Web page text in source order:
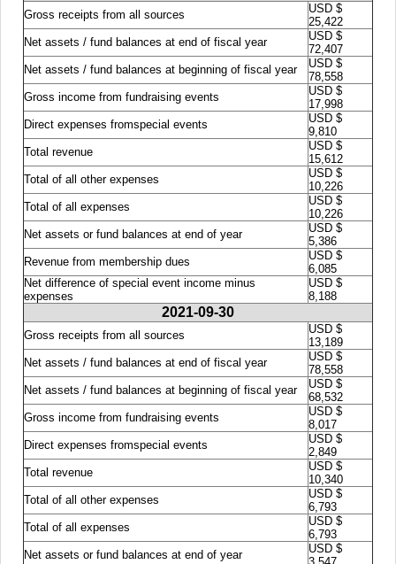
Gross receipts from all sources
USD $
25,422
Net assets / fund balances at end of fiscal year
USD $
72,407
Net assets / fund balances at beginning of fiscal year
USD $
78,558
Gross income from fundraising events
USD $
17,998
Direct expenses fromspecial events
USD $
9,810
Total revenue
USD $
15,612
Total of all other expenses
USD $
10,226
Total of all expenses
USD $
10,226
Net assets or fund balances at end of year
USD $
5,386
Revenue from membership dues
USD $
6,085
Net difference of special event income minus
expenses
USD $
8,188
2021-09-30
Gross receipts from all sources
USD $
13,189
Net assets / fund balances at end of fiscal year
USD $
78,558
Net assets / fund balances at beginning of fiscal year
USD $
68,532
Gross income from fundraising events
USD $
8,017
Direct expenses fromspecial events
USD $
2,849
Total revenue
USD $
10,340
Total of all other expenses
USD $
6,793
Total of all expenses
USD $
6,793
Net assets or fund balances at end of year
USD $